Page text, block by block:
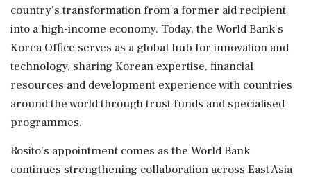
country's transformation from a former aid recipient
into a high-income economy. Today, the World Bank's
Korea Office serves as a global hub for innovation and
technology, sharing Korean expertise, financial
resources and development experience with countries
around the world through trust funds and specialised
programmes.
Rosito's appointment comes as the World Bank
continues strengthening collaboration across East Asia